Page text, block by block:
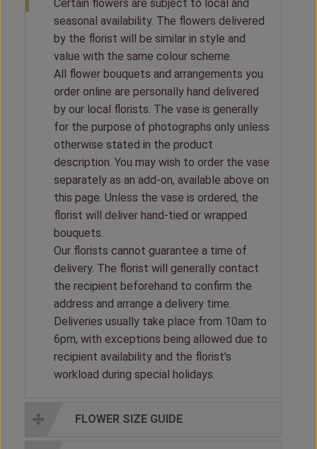
Certain flowers are subject to local and
seasonal availability. The flowers delivered
by the florist will be similar in style and
value with the same colour scheme.
All flower bouquets and arrangements you
order online are personally hand delivered
by our local florists. The vase is generally
for the purpose of photographs only unless
otherwise stated in the product
description. You may wish to order the vase
separately as an add-on, available above on
this page. Unless the vase is ordered, the
florist will deliver hand-tied or wrapped
bouquets.
Our florists cannot guarantee a time of
delivery. The florist will generally contact
the recipient beforehand to confirm the
address and arrange a delivery time.
Deliveries usually take place from 10am to
6pm, with exceptions being allowed due to
recipient availability and the florist’s
workload during special holidays.
FLOWER SIZE GUIDE